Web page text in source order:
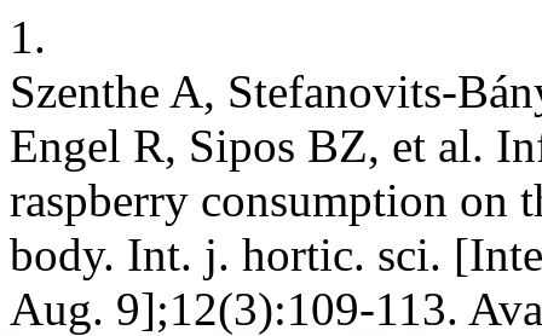
1.
Szenthe A, Stefanovits-
Engel R, Sipos BZ, et al.
raspberry consumption on
body. Int. j. hortic. sci.
Aug. 9];12(3):109-113.